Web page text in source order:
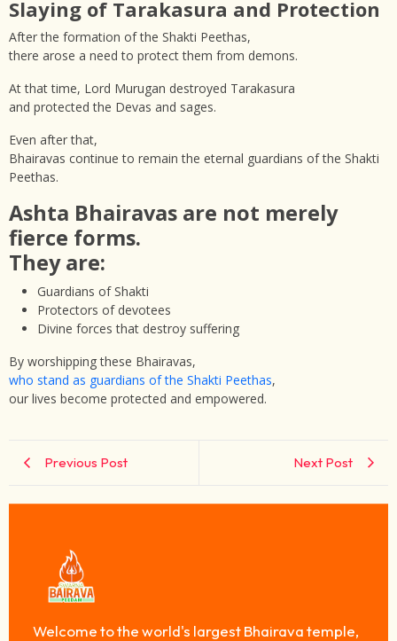
Slaying of Tarakasura and Protection
After the formation of the Shakti Peethas,
there arose a need to protect them from demons.
At that time, Lord Murugan destroyed Tarakasura
and protected the Devas and sages.
Even after that,
Bhairavas continue to remain the eternal guardians of the Shakti
Peethas.
Ashta Bhairavas are not merely
fierce forms.
They are:
Guardians of Shakti
Protectors of devotees
Divine forces that destroy suffering
By worshipping these Bhairavas,
who stand as guardians of the Shakti Peethas,
our lives become protected and empowered.
Previous Post Next Post
Welcome to the world's largest Bhairava temple,